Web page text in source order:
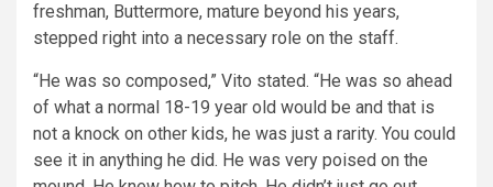
freshman, Buttermore, mature beyond his years,
stepped right into a necessary role on the staff.
“He was so composed,” Vito stated. “He was so ahead
of what a normal 18-19 year old would be and that is
not a knock on other kids, he was just a rarity. You could
see it in anything he did. He was very poised on the